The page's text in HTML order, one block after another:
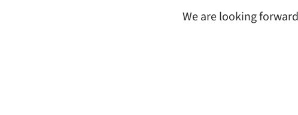
We are looking